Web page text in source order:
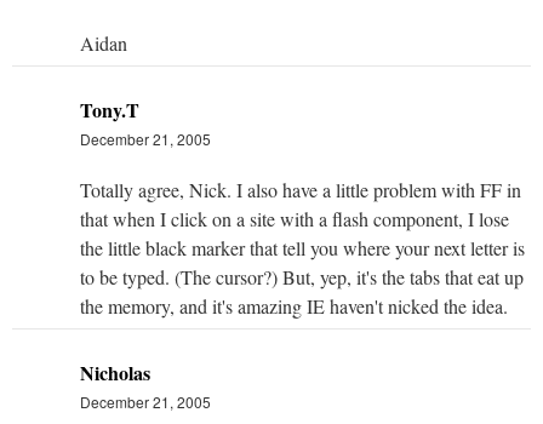
Aidan
Tony.T
December 21, 2005
Totally agree, Nick. I also have a little problem with FF in
that when I click on a site with a flash component, I lose
the little black marker that tell you where your next letter is
to be typed. (The cursor?) But, yep, it's the tabs that eat up
the memory, and it's amazing IE haven't nicked the idea.
Nicholas
December 21, 2005